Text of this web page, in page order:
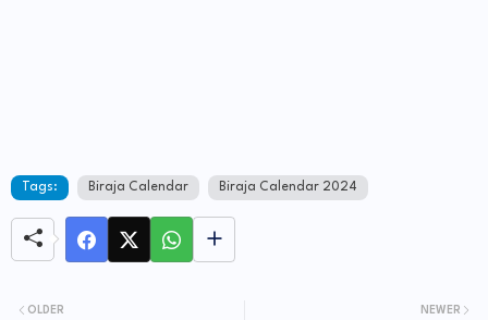
Tags: Biraja Calendar Biraja Calendar 2024
NEWER
OLDER